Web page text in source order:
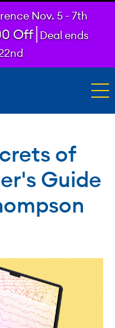
Nov. 5 - 7th
Off Deal ends
of
Guide